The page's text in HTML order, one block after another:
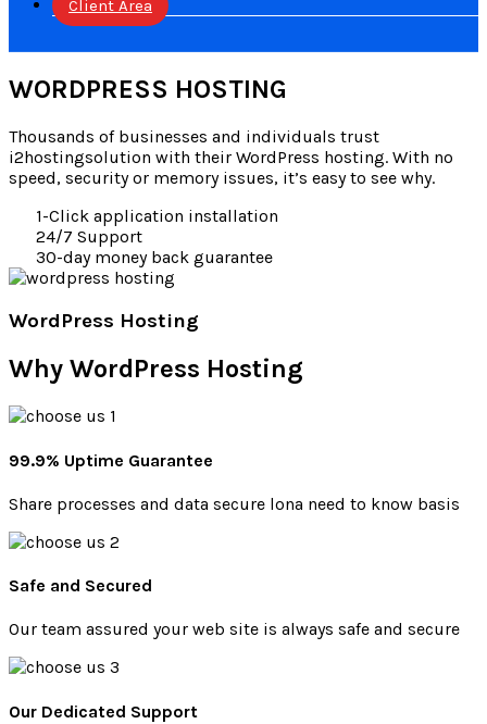
Client Area
WORDPRESS HOSTING
Thousands of businesses and individuals trust
i2hostingsolution with their WordPress hosting. With no
speed, security or memory issues, it’s easy to see why.
1-Click application installation
24/7 Support
30-day money back guarantee
WordPress Hosting
Why WordPress Hosting
99.9% Uptime Guarantee
Share processes and data secure lona need to know basis
Safe and Secured
Our team assured your web site is always safe and secure
Our Dedicated Support